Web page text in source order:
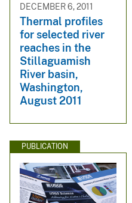
DECEMBER 6, 2011
Thermal profiles
for selected river
reaches in the
Stillaguamish
River basin,
Washington,
August 2011
PUBLICATION